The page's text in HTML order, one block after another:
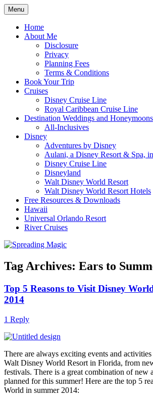
Skip
to
content
Spreading Magic
Romance Travel
Menu
Home
About Me
Disclosure
Privacy
Planning Fees
Terms & Conditions
Book Your Trip
Cruises
Disney Cruise Line
Royal Caribbean Cruise Line
Destination Weddings and Honeymoons
All-Inclusives
Disney
Adventures by Disney
Aulani, a Disney Resort & Spa,
Disney Cruise Line
Disneyland
Walt Disney World Resort
Walt Disney World Resort Hotels
Free Resources & Downloads
Hawaii
Universal Orlando Resort
River Cruises
Tag Archives: Ears to
Top 5 Reasons to Visit Disney
2014
1 Reply
There are always exciting events and
Walt Disney World Resort in Florida, from
festivals. There is a great combination of new
planned for this summer! Here are the top 5
World in summer 2014: